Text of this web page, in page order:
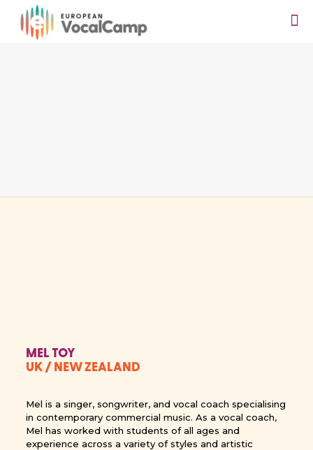
MEL TOY
UK / NEW ZEALAND
Mel is a singer, songwriter, and vocal coach specialising
in contemporary commercial music. As a vocal coach,
Mel has worked with students of all ages and
experience across a variety of styles and artistic